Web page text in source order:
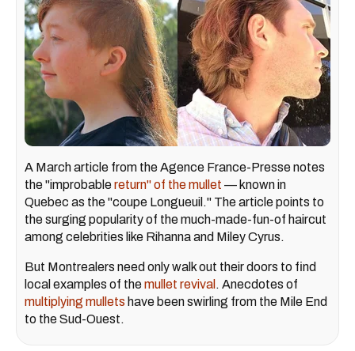
A March article from the Agence France-Presse notes
the "improbablereturn" of the mullet — known in
Quebec as the "coupe Longueuil." The article points to
the surging popularity of the much-made-fun-of haircut
among celebrities like Rihanna and Miley Cyrus.
But Montrealers need only walk out their doors to find
local examples of themullet revival . Anecdotes of
multiplying mullets have been swirling from the Mile End
to the Sud-Ouest.